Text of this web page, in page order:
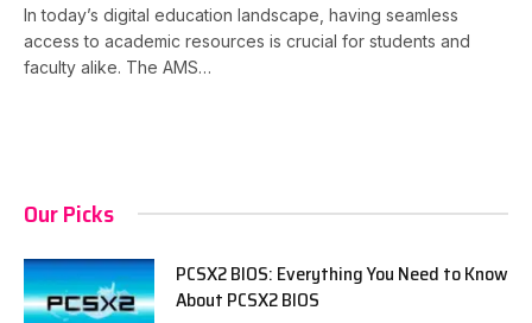
In today’s digital education landscape, having seamless
access to academic resources is crucial for students and
faculty alike. The AMS…
Our Picks
PCSX2 BIOS: Everything You Need to Know
About PCSX2 BIOS